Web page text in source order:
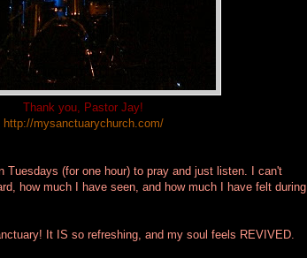
Thank you, Pastor Jay!
http://mysanctuarychurch.com/
Tuesdays (for one hour) to pray and just listen. I can't
how much I have seen, and how much I have felt during
It IS so refreshing, and my soul feels REVIVED.